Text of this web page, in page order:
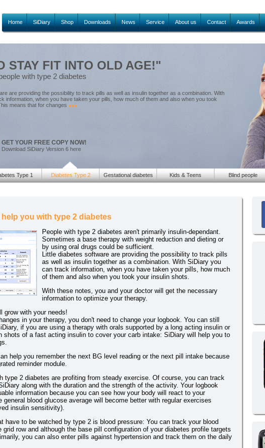
Home SiDiary Shop Downloads News Service About us Contact Awards
STAY FIT INTO OLD AGE!"
with type 2 diabetes
are providing the possibility to track pills as well as insulin together as a combination. With
information, when you have taken your pills, how much of them and also when you took
means that for changes »»»
GET YOUR FREE COPY NOW!
Download SiDiary Version 6 here
Type 1 Diabetes Type 2 Gestational diabetes Kids & Teens Blind people
help you with type 2 diabetes
People with type 2 diabetes aren't primarily insulin-dependant.
Sometimes a base therapy with weight reduction and dieting or
by using oral drugs could be sufficient.
Little diabetes software are providing the possibility to track pills
as well as insulin together as a combination. With SiDiary you
can track information, when you have taken your pills, how much
of them and also when you took your insulin shots.
With these notes, you and your doctor will get the necessary
information to optimize your therapy.
grow with your needs!
in your therapy, you don't need to change your logbook. You can still
if you are using a therapy with orals supported by a long acting insulin or
shots of a fast acting insulin to cover your carb intake: SiDiary will help you to
help you remember the next BG level reading or the next pill intake because
reminder module.
type 2 diabetes are profiting from steady exercise. Of course, you can track
along with the duration and the strength of the activity. Your logbook
information because you can see how your body will react to your
general blood glucose average will become better with regular exercises
insulin sensitivity).
have to be watched by type 2 is blood pressure: You can track your blood
grid row and although the base pill configuration of your diabetes profile targets
you can also enter pills against hypertension and track them on the daily